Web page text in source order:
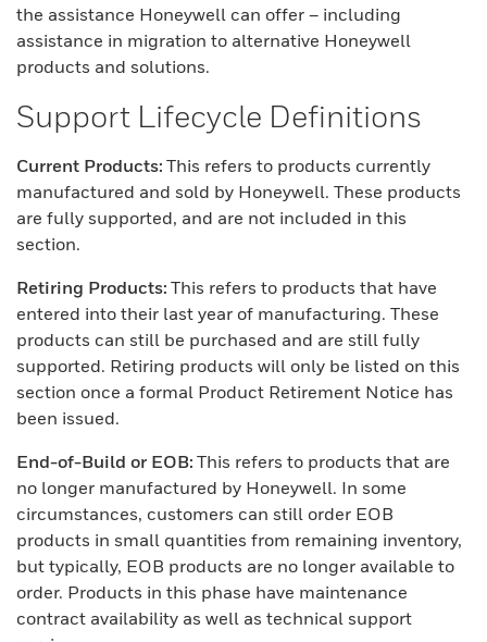
the assistance Honeywell can offer – including
assistance in migration to alternative Honeywell
products and solutions.
Support Lifecycle Definitions
Current Products: This refers to products currently
manufactured and sold by Honeywell. These products
are fully supported, and are not included in this
section.
Retiring Products: This refers to products that have
entered into their last year of manufacturing. These
products can still be purchased and are still fully
supported. Retiring products will only be listed on this
section once a formal Product Retirement Notice has
been issued.
End-of-Build or EOB: This refers to products that are
no longer manufactured by Honeywell. In some
circumstances, customers can still order EOB
products in small quantities from remaining inventory,
but typically, EOB products are no longer available to
order. Products in this phase have maintenance
contract availability as well as technical support